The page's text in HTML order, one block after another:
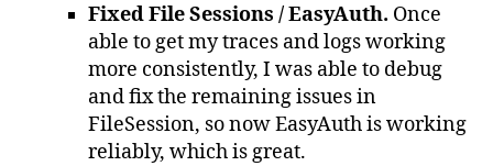
Fixed File Sessions / EasyAuth. Once
able to get my traces and logs working
more consistently, I was able to debug
and fix the remaining issues in
FileSession, so now EasyAuth is working
reliably, which is great.